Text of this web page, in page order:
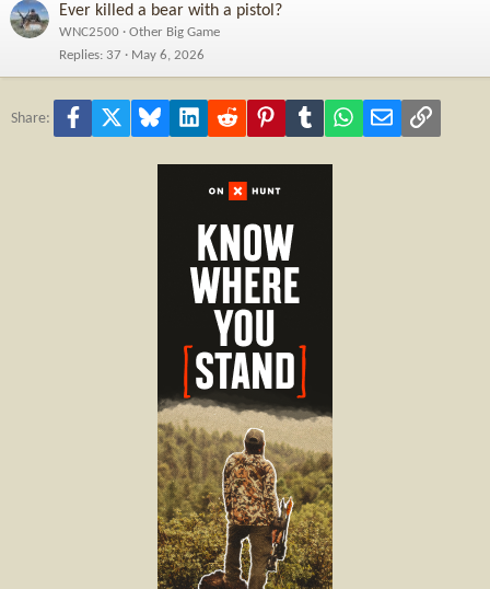
Ever killed a bear with a pistol?
WNC2500
Other Big Game
Replies 37 May 6, 2026
Share: Facebook Bluesky LinkedInReddit PinterestTumblr WhatsApp
Email Link